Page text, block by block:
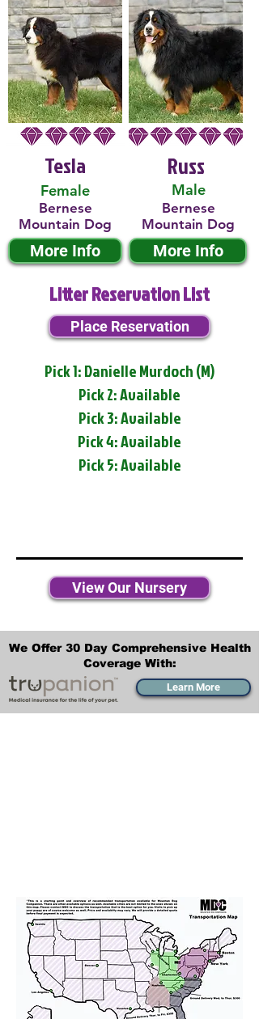
Tesla
Female
Bernese
Mountain Dog
More Info
Male
Russ
Bernese
Mountain Dog
More Info
Litter Reservation List
Place Reservation
Pick 1: Danielle Murdoch (M)
Pick 2: Available
Pick 3: Available
Pick 4: Available
Pick 5: Available
View Our Nursery
We Offer 30 Day Comprehensive Health
Coverage With:
Learn More